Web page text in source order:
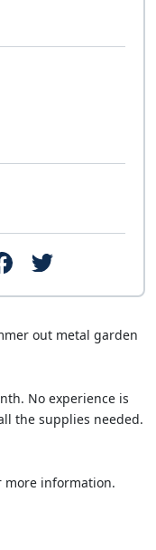
out metal garden
No experience is
the supplies needed.
more information.